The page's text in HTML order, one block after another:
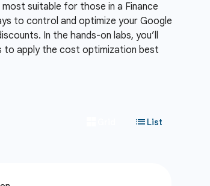
suitable for those in a Finance
to control and optimize your Google
In the hands-on labs, you’ll
to apply the cost optimization best